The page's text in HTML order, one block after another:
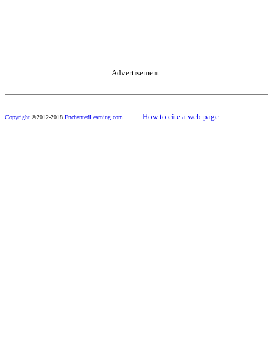
Advertisement.
Copyright ©2012-2018 EnchantedLearning.com ------ How to cite a web page